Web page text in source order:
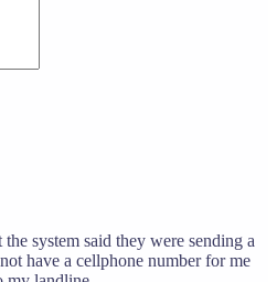
system said they were sending a
have a cellphone number for me